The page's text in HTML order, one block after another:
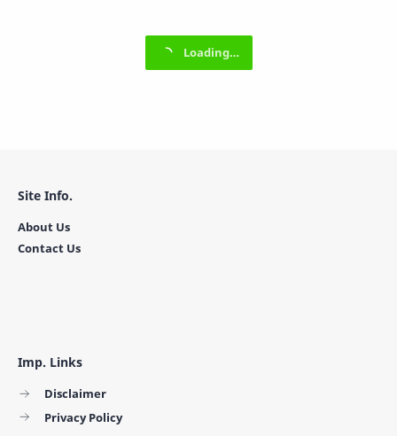
Imp. Links
Disclaimer
Privacy Policy
Site Info.
About Us
Contact Us